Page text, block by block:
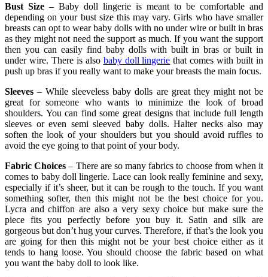
Bust Size – Baby doll lingerie is meant to be comfortable and
depending on your bust size this may vary. Girls who have smaller
breasts can opt to wear baby dolls with no under wire or built in bras
as they might not need the support as much. If you want the support
then you can easily find baby dolls with built in bras or built in
under wire. There is also baby doll lingerie that comes with built in
push up bras if you really want to make your breasts the main focus.
Sleeves – While sleeveless baby dolls are great they might not be
great for someone who wants to minimize the look of broad
shoulders. You can find some great designs that include full length
sleeves or even semi sleeved baby dolls. Halter necks also may
soften the look of your shoulders but you should avoid ruffles to
avoid the eye going to that point of your body.
Fabric Choices – There are so many fabrics to choose from when it
comes to baby doll lingerie. Lace can look really feminine and sexy,
especially if it’s sheer, but it can be rough to the touch. If you want
something softer, then this might not be the best choice for you.
Lycra and chiffon are also a very sexy choice but make sure the
piece fits you perfectly before you buy it. Satin and silk are
gorgeous but don’t hug your curves. Therefore, if that’s the look you
are going for then this might not be your best choice either as it
tends to hang loose. You should choose the fabric based on what
you want the baby doll to look like.